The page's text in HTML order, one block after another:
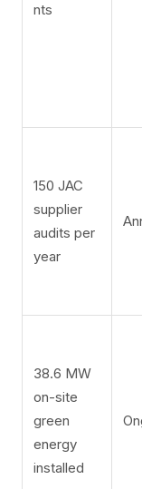
nts
150 JAC
supplier
audits per
year
38.6 MW
on-site
green
energy
installed